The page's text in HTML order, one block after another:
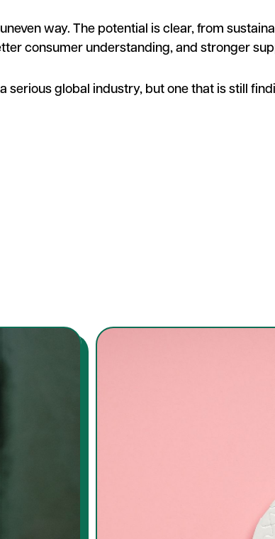
way. The potential is clear, from
consumer understanding, and stronger
serious global industry, but one that is still